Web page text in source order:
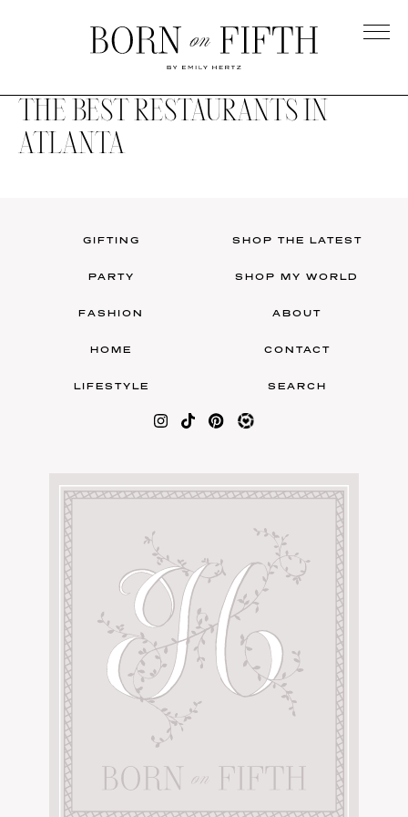
on
Fifth
AMAZON FAVORITES
SHOPBOP
ZARA
UNDER $100
FAMILY PHOTOS
BRIDAL
SHOP MY LTK
THE BEST RESTAURANTS IN
ATLANTA
GIFTING
PARTY
FASHION
HOME
LIFESTYLE
SHOP THE LATEST
SHOP MY WORLD
ABOUT
CONTACT
SEARCH